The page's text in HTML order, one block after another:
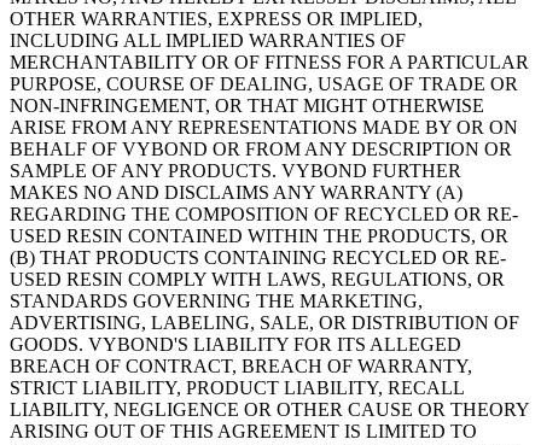
OTHER WARRANTIES, EXPRESS OR IMPLIED,
INCLUDING ALL IMPLIED WARRANTIES OF
MERCHANTABILITY OR OF FITNESS FOR A PARTICULAR
PURPOSE, COURSE OF DEALING, USAGE OF TRADE OR
NON-INFRINGEMENT, OR THAT MIGHT OTHERWISE
ARISE FROM ANY REPRESENTATIONS MADE BY OR ON
BEHALF OF VYBOND OR FROM ANY DESCRIPTION OR
SAMPLE OF ANY PRODUCTS. VYBOND FURTHER
MAKES NO AND DISCLAIMS ANY WARRANTY (A)
REGARDING THE COMPOSITION OF RECYCLED OR RE-
USED RESIN CONTAINED WITHIN THE PRODUCTS, OR
(B) THAT PRODUCTS CONTAINING RECYCLED OR RE-
USED RESIN COMPLY WITH LAWS, REGULATIONS, OR
STANDARDS GOVERNING THE MARKETING,
ADVERTISING, LABELING, SALE, OR DISTRIBUTION OF
GOODS. VYBOND'S LIABILITY FOR ITS ALLEGED
BREACH OF CONTRACT, BREACH OF WARRANTY,
STRICT LIABILITY, PRODUCT LIABILITY, RECALL
LIABILITY, NEGLIGENCE OR OTHER CAUSE OR THEORY
ARISING OUT OF THIS AGREEMENT IS LIMITED TO